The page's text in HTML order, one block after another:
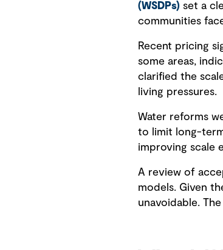
(WSDPs)set a
communities
Recent pricing
some areas,
clarified the
living pressures.
Water reforms
to limit long-
improving scale
A review of
models. Given
unavoidable.